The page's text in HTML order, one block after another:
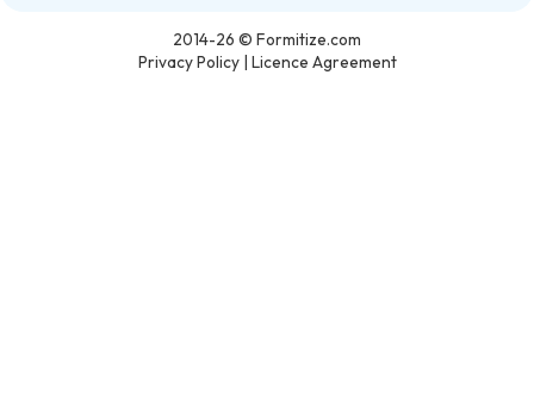
2014-26 © Formitize.com
Privacy Policy| Licence Agreement